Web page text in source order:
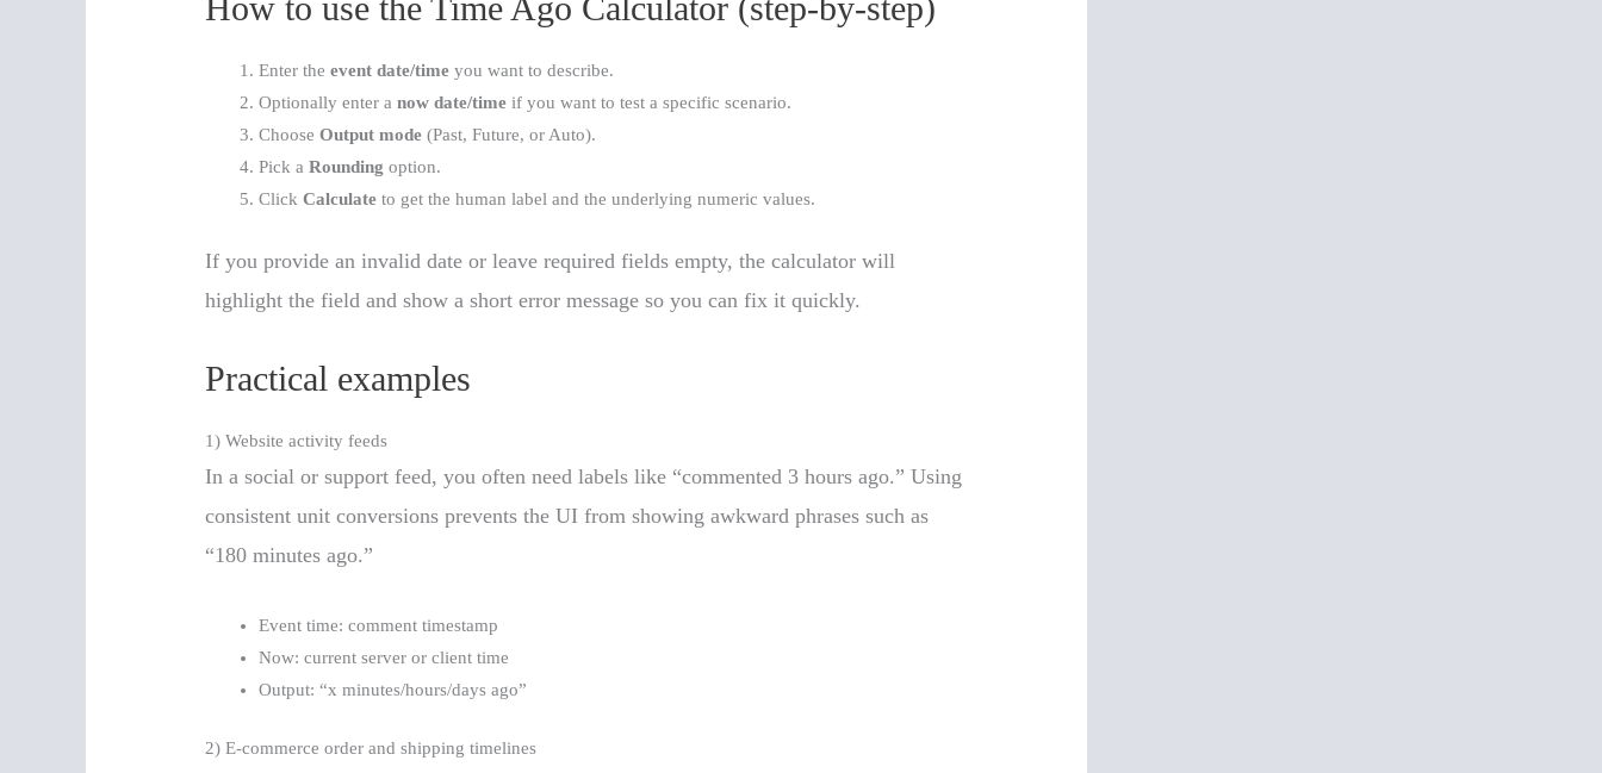
Enter theevent date/time you want to describe.
Optionally enter anow date/time if you want to test a specific scenario.
ChooseOutput mode (Past, Future, or Auto).
Pick aRounding option.
ClickCalculate to get the human label and the underlying numeric values.
If you provide an invalid date or leave required fields empty, the calculator will
highlight the field and show a short error message so you can fix it quickly.
Practical examples
1) Website activity feeds
In a social or support feed, you often need labels like “commented 3 hours ago.” Using
consistent unit conversions prevents the UI from showing awkward phrases such as
“180 minutes ago.”
Event time: comment timestamp
Now: current server or client time
Output: “x minutes/hours/days ago”
2) E-commerce order and shipping timelines